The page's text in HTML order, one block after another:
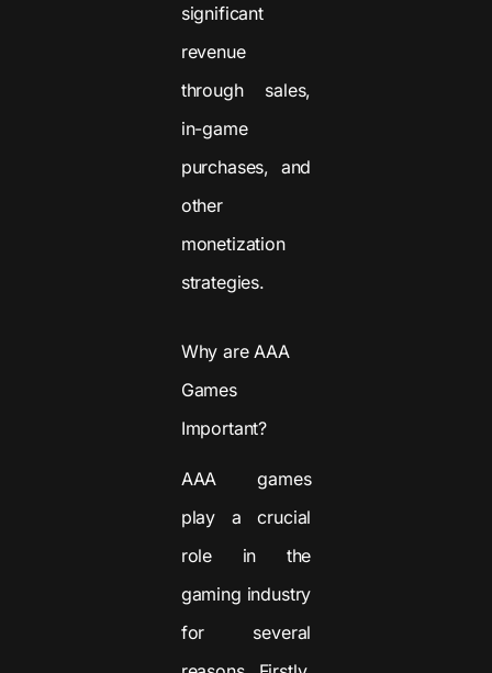
significant
revenue
through sales,
in-game
purchases, and
other
monetization
strategies.
Why are AAA
Games
Important?
AAA games
play a crucial
role in the
gaming industry
for several